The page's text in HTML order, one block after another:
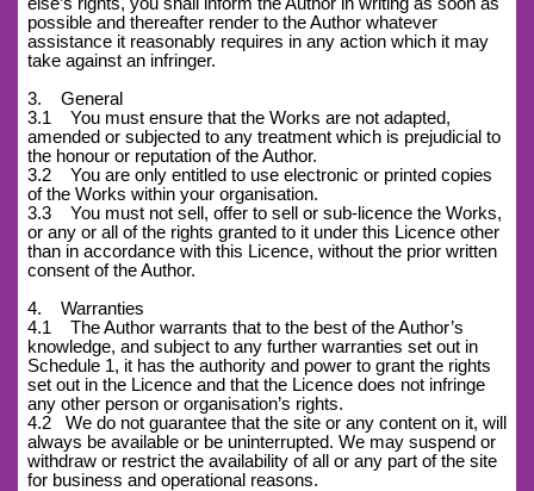
possible and thereafter render to the Author whatever
assistance it reasonably requires in any action which it may
take against an infringer.
3. General
3.1 You must ensure that the Works are not adapted,
amended or subjected to any treatment which is prejudicial to
the honour or reputation of the Author.
3.2 You are only entitled to use electronic or printed copies
of the Works within your organisation.
3.3 You must not sell, offer to sell or sub-licence the Works,
or any or all of the rights granted to it under this Licence other
than in accordance with this Licence, without the prior written
consent of the Author.
4. Warranties
4.1 The Author warrants that to the best of the Author’s
knowledge, and subject to any further warranties set out in
Schedule 1, it has the authority and power to grant the rights
set out in the Licence and that the Licence does not infringe
any other person or organisation’s rights.
4.2
We do not guarantee that the site or any content on it, will
always be available or be uninterrupted. We may suspend or
withdraw or restrict the availability of all or any part of the site
for business and operational reasons.